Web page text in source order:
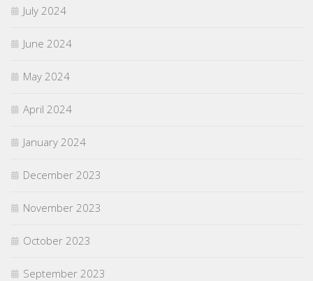
July 2024
June 2024
May 2024
April 2024
January 2024
December 2023
November 2023
October 2023
September 2023